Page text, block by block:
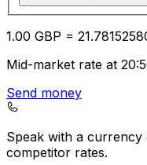
1.00 GBP = 21.78
Mid-market rate at
Send money
Speak with a currency
competitor rates.